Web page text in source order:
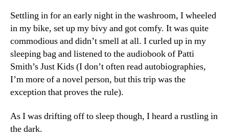
Settling in for an early night in the washroom, I wheeled
in my bike, set up my bivy and got comfy. It was quite
commodious and didn’t smell at all. I curled up in my
sleeping bag and listened to the audiobook of Patti
Smith’s Just Kids (I don’t often read autobiographies,
I’m more of a novel person, but this trip was the
exception that proves the rule).
As I was drifting off to sleep though, I heard a rustling in
the dark.